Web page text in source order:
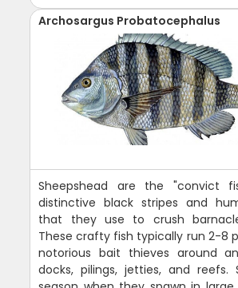
Archosargus Probatocephalus
Sheepshead are the "convict
distinctive black stripes and
that they use to crush
These crafty fish typically run 2-8
notorious bait thieves around
docks, pilings, jetties, and reefs.